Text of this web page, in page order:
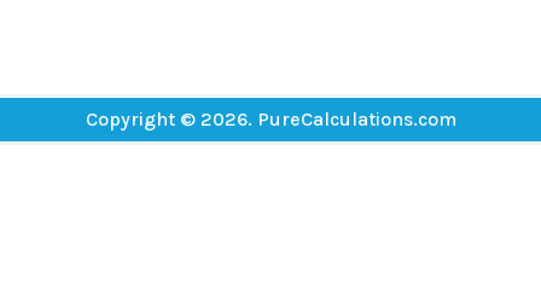
Copyright © 2026. PureCalculations.com